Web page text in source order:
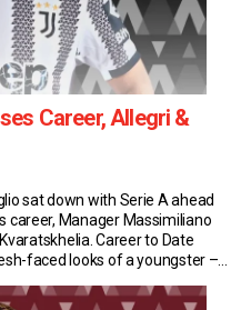
Career, Allegri &
sat down with Serie A ahead
career, Manager Massimiliano
Career to Date
faced looks of a youngster –